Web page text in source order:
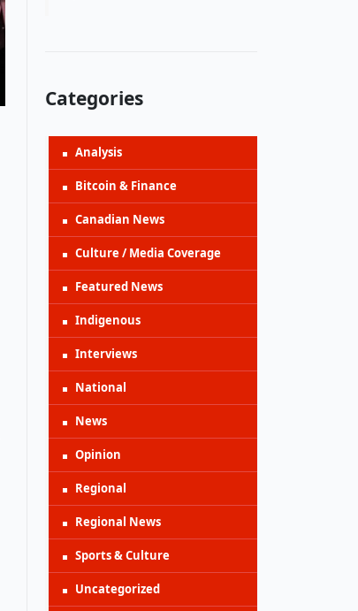
Categories
Analysis
Bitcoin & Finance
Canadian News
Culture / Media Coverage
Featured News
Indigenous
Interviews
National
News
Opinion
Regional
Regional News
Sports & Culture
Uncategorized